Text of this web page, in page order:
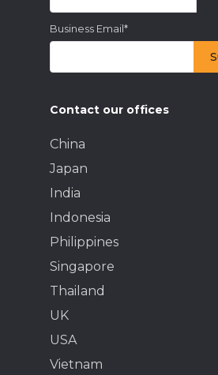
Business Email*
Contact our offices
China
Japan
India
Indonesia
Philippines
Singapore
Thailand
UK
USA
Vietnam